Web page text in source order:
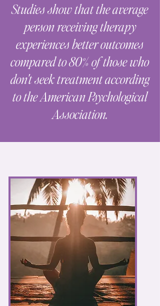
Studies show that the average
person receiving therapy
experiences better outcomes
compared to 80% of those who
don't seek treatment according
to the American Psychological
Association.